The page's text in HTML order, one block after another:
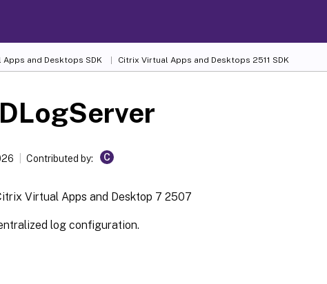
Apps and Desktops SDK Citrix Virtual Apps and Desktops 2511 SDK
Contributed by: C
Virtual Apps and Desktop 7 2507
log configuration.